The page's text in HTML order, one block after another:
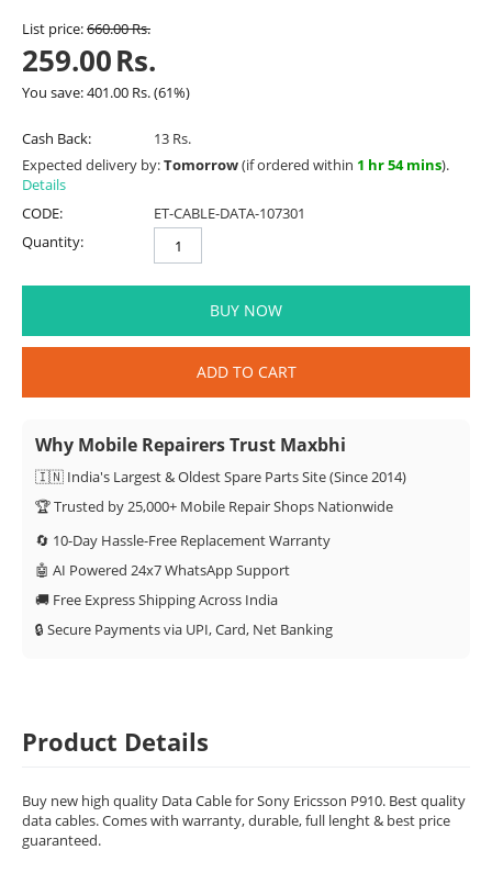
List price:660.00Rs.
259.00Rs.
You save:401.00 Rs.(61%)
Cash Back:
13 Rs.
Expected delivery by:Tomorrow(if ordered within 1 hr 54 mins).
Details
CODE:
ET-CABLE-DATA-107301
Quantity:
BUY NOW
ADD TO CART
Why Mobile Repairers Trust Maxbhi
🇮🇳 India's Largest & Oldest Spare Parts Site (Since 2014)
🏆 Trusted by 25,000+ Mobile Repair Shops Nationwide
🔄 10-Day Hassle-Free Replacement Warranty
🤖 AI Powered 24x7 WhatsApp Support
🚚 Free Express Shipping Across India
🔒 Secure Payments via UPI, Card, Net Banking
Product Details
Buy new high quality Data Cable for Sony Ericsson P910. Best quality
data cables. Comes with warranty, durable, full lenght & best price
guaranteed.